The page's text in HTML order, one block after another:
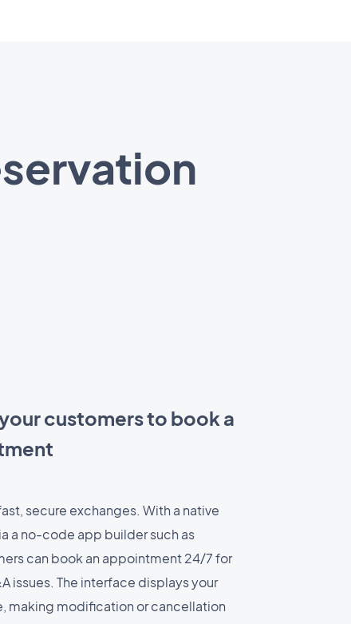
customers to book a
secure exchanges. With a native
a no-code app builder such as
can book an appointment 24/7 for
issues. The interface displays your
making modification or cancellation